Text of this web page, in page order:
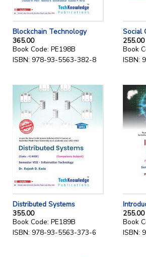
Blockchain Technology
365.00
Book Code: PE198B
ISBN: 978-93-5563-382-8
Social
255.00
Book
ISBN:
Distributed Systems
355.00
Book Code: PE189B
ISBN: 978-93-5563-373-6
255.00
Book
ISBN: